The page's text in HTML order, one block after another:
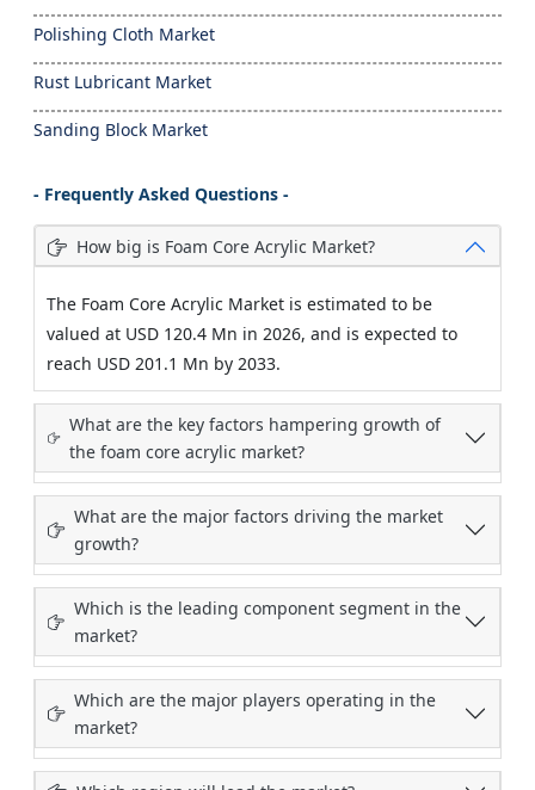
Polishing Cloth Market
Rust Lubricant Market
Sanding Block Market
- Frequently Asked Questions -
How big is Foam Core Acrylic Market?
The Foam Core Acrylic Market is estimated to be
valued at USD 120.4 Mn in 2026, and is expected to
reach USD 201.1 Mn by 2033.
What are the key factors hampering growth of
the foam core acrylic market?
What are the major factors driving the market
growth?
Which is the leading component segment in the
market?
Which are the major players operating in the
market?